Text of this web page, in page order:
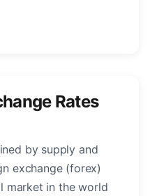
Rates
by supply and
exchange (forex)
market in the world